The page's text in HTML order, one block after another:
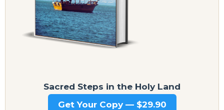
Sacred Steps in the Holy Land
Get Your Copy — $29.90